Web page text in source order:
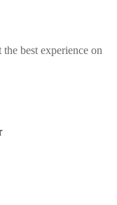
best experience on